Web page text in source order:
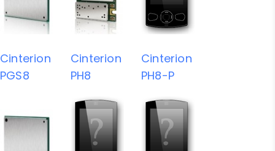
Cinterion
PGS8
Cinterion
PH8
Cinterion
PH8-P